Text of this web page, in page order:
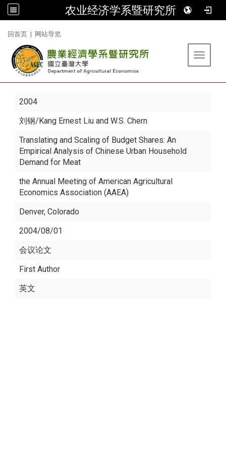
农业经济学系暨研究所
回首页 | 网站导览
Toggle
2004
刘钢/Kang Ernest Liu and W.S. Chern
Translating and Scaling of Budget Shares: An
Empirical Analysis of Chinese Urban Household
Demand for Meat
the Annual Meeting of American Agricultural
Economics Association (AAEA)
Denver, Colorado
2004/08/01
会议论文
First Author
英文